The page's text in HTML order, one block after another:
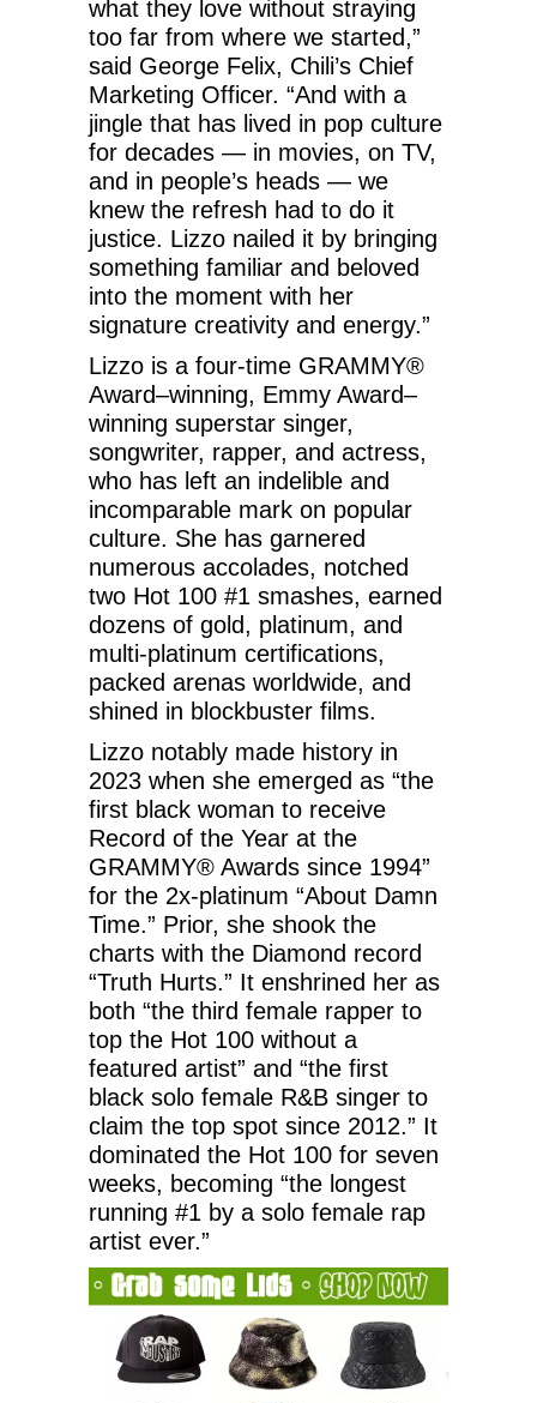
what they love without straying
too far from where we started,”
said George Felix, Chili’s Chief
Marketing Officer. “And with a
jingle that has lived in pop culture
for decades — in movies, on TV,
and in people’s heads — we
knew the refresh had to do it
justice. Lizzo nailed it by bringing
something familiar and beloved
into the moment with her
signature creativity and energy.”
Lizzo is a four-time GRAMMY®
Award–winning, Emmy Award–
winning superstar singer,
songwriter, rapper, and actress,
who has left an indelible and
incomparable mark on popular
culture. She has garnered
numerous accolades, notched
two Hot 100 #1 smashes, earned
dozens of gold, platinum, and
multi-platinum certifications,
packed arenas worldwide, and
shined in blockbuster films.
Lizzo notably made history in
2023 when she emerged as “the
first black woman to receive
Record of the Year at the
GRAMMY® Awards since 1994”
for the 2x-platinum “About Damn
Time.” Prior, she shook the
charts with the Diamond record
“Truth Hurts.” It enshrined her as
both “the third female rapper to
top the Hot 100 without a
featured artist” and “the first
black solo female R&B singer to
claim the top spot since 2012.” It
dominated the Hot 100 for seven
weeks, becoming “the longest
running #1 by a solo female rap
artist ever.”